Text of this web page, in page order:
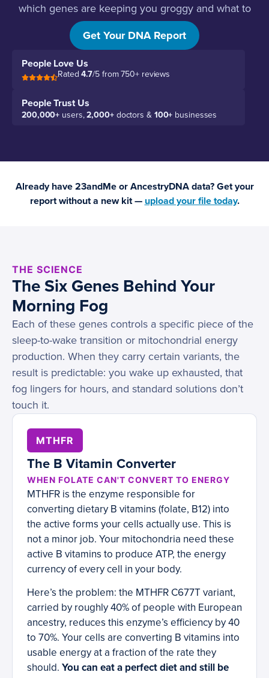
which genes are keeping you groggy and what to
do about each one.
Get Your DNA Report
People Love Us
Rated4.7/5 from 750+ reviews
People Trust Us
200,000+ users,2,000+doctors & 100+ businesses
Already have 23andMe or AncestryDNA data? Get your
report without a new kit — upload your file today.
THE SCIENCE
The Six Genes Behind Your
Morning Fog
Each of these genes controls a specific piece of the
sleep-to-wake transition or mitochondrial energy
production. When they carry certain variants, the
result is predictable: you wake up exhausted, that
fog lingers for hours, and standard solutions don’t
touch it.
MTHFR
The B Vitamin Converter
WHEN FOLATE CAN'T CONVERT TO ENERGY
MTHFR is the enzyme responsible for
converting dietary B vitamins (folate, B12) into
the active forms your cells actually use. This is
not a minor job. Your mitochondria need these
active B vitamins to produce ATP, the energy
currency of every cell in your body.
Here’s the problem: the MTHFR C677T variant,
carried by roughly 40% of people with European
ancestry, reduces this enzyme’s efficiency by 40
to 70%. Your cells are converting B vitamins into
usable energy at a fraction of the rate they
should. You can eat a perfect diet and still be